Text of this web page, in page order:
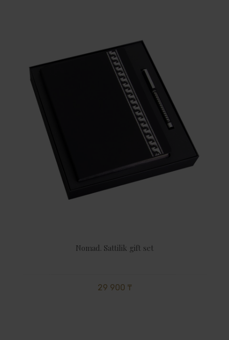
Nomad. Sattilik gift set
29 900 ₸